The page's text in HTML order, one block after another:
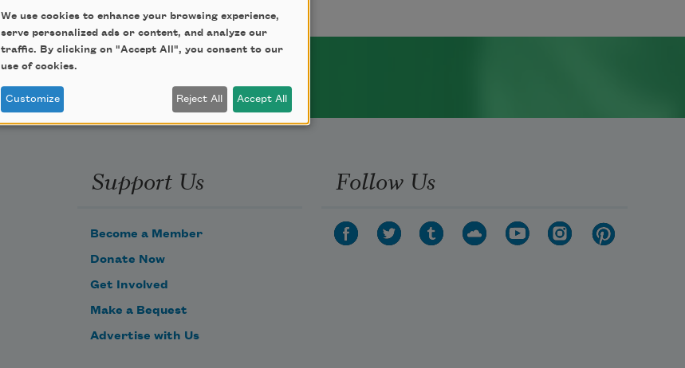
Support Us
Become a Member
Donate Now
Get Involved
Make a Bequest
Advertise with Us
Follow Us
We use cookies to enhance your browsing experience,
serve personalized ads or content, and analyze our
traffic. By clicking on "Accept All", you consent to our
use of cookies.
Customize Reject All Accept All